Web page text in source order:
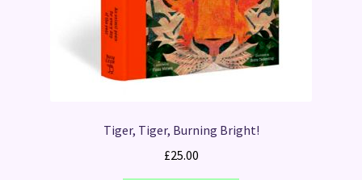
Tiger, Tiger, Burning Bright!
£25.00